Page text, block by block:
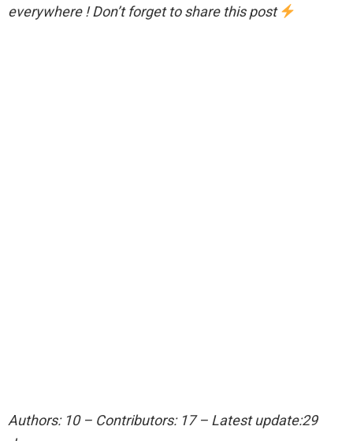
everywhere ! Don’t forget to share this post
Authors: 10 – Contributors: 17 – Latest update:29